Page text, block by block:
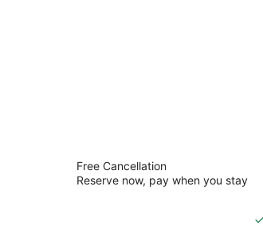
FairBridge Extended Stay
Kitchenette Hotel
Free Cancellation
Reserve now, pay when you stay